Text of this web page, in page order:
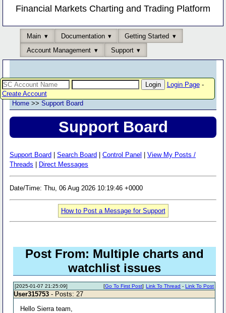
Financial Markets Charting and Trading Platform
Main Documentation
Getting Started
Account Management
Support
Login Page-
Create Account
Home >> Support Board
Support Board
Support Board Search Board Control Panel
View My Posts /
Threads
Direct Messages
Date/Time: Thu, 06 Aug 2026 10:19:46 +0000
How to Post a Message for Support
Post From: Multiple charts and
watchlist issues
[2025-01-07 21:25:09] Link To Thread -Link To Post
[Go To First Post]
User315753 - Posts: 27
Hello Sierra team,